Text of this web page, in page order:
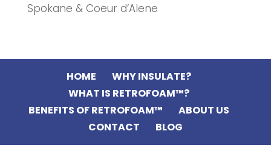
Spokane & Coeur d’Alene
HOME
WHY INSULATE?
WHAT IS RETROFOAM™?
BENEFITS OF RETROFOAM™
ABOUT US
CONTACT
BLOG